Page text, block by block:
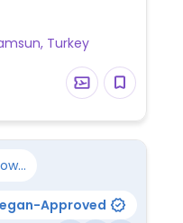
Turkey
Approved